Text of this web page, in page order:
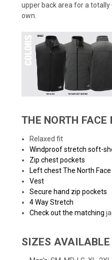
upper back area for a
own.
THE NORTH FACE
Relaxed fit
Windproof stretch soft-
Zip chest pockets
Left chest The North Face
Vest
Secure hand zip pockets
4 Way Stretch
Check out the matching
SIZES AVAILABLE